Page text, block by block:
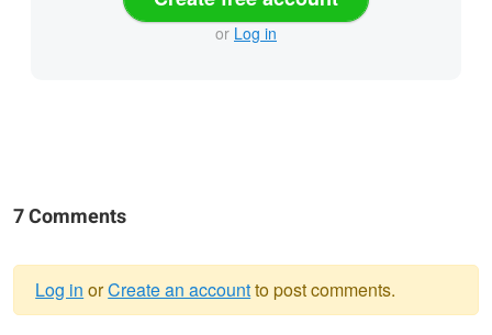
or Log in
7 Comments
Log in orCreate an accountto post comments.